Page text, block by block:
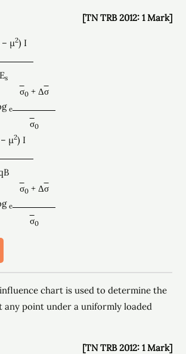
[TN TRB 2012: 1 Mark]
– µ2) I
Es
e
σ0+ Δσ
σ0
– µ2) I
e
σ0+ Δσ
σ0
chart is used to determine the
any point under a uniformly loaded
[TN TRB 2012: 1 Mark]